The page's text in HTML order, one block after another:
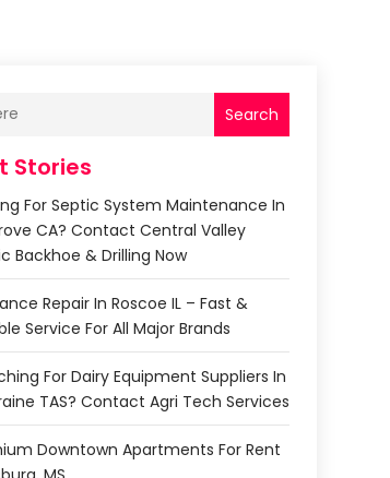
Search
Stories
For Septic System Maintenance In
CA? Contact Central Valley
Backhoe & Drilling Now
Repair In Roscoe IL – Fast &
Service For All Major Brands
For Dairy Equipment Suppliers In
TAS? Contact Agri Tech Services
Downtown Apartments For Rent